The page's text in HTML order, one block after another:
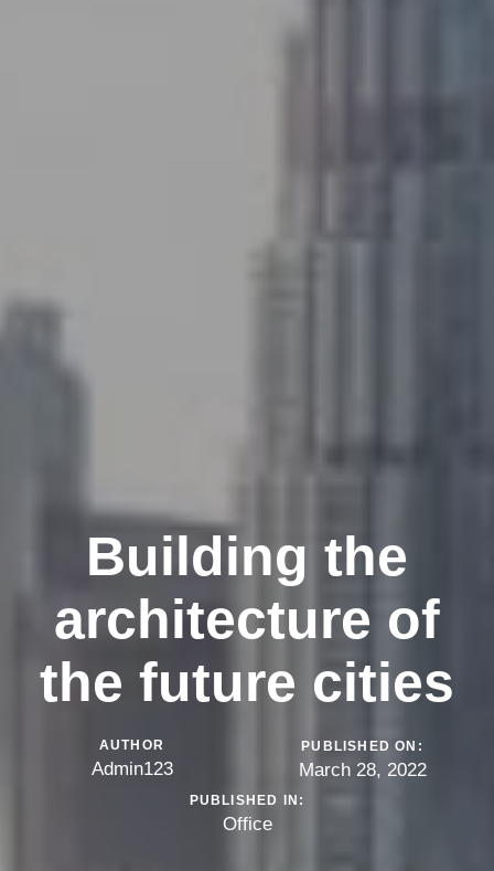
Building the
architecture of
the future cities
AUTHOR
Admin123
PUBLISHED ON:
March 28, 2022
PUBLISHED IN:
Office